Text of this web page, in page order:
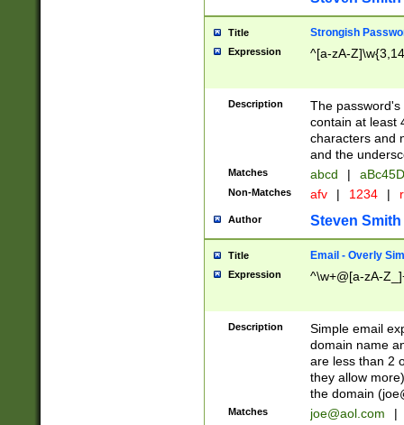
Title Strongish
Expression ^[a-zA-
Description
The
contain at least
characters and
and the
Matches abcd |
Non-Matches afv | 1234 |
Author Steven Smith
Title Email - Overly
Expression ^\w+@[a-zA-
Description
Simple email
domain name
are less than 2
they allow
the domain (
Matches joe@aol.com |